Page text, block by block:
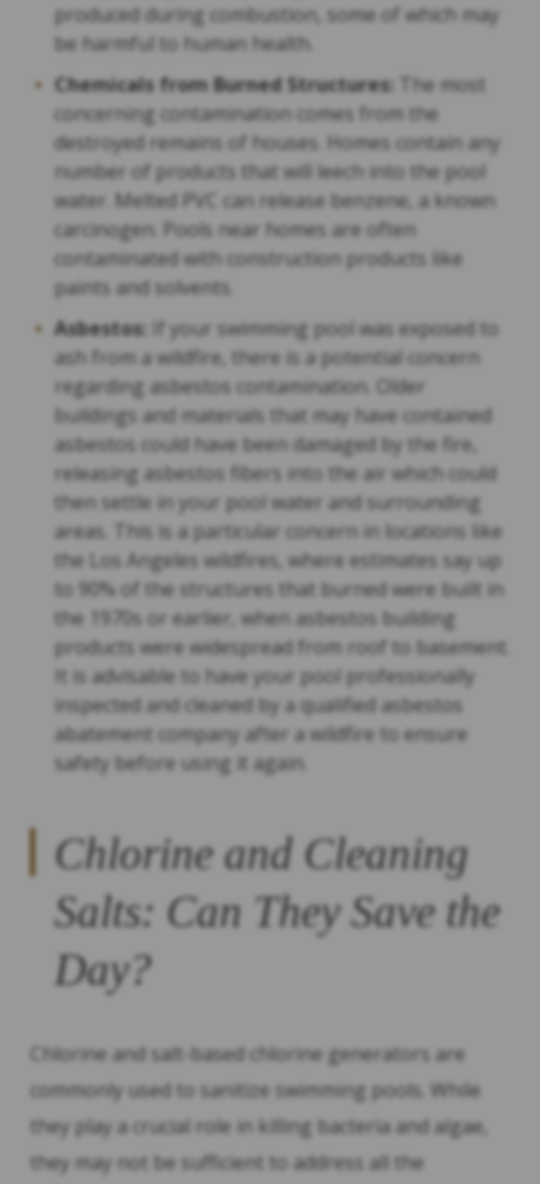
produced during combustion, some of which may
be harmful to human health.
Chemicals from Burned Structures: The most
concerning contamination comes from the
destroyed remains of houses. Homes contain any
number of products that will leech into the pool
water. Melted PVC can release benzene, a known
carcinogen. Pools near homes are often
contaminated with construction products like
paints and solvents.
Asbestos: If your swimming pool was exposed to
ash from a wildfire, there is a potential concern
regarding asbestos contamination. Older
buildings and materials that may have contained
asbestos could have been damaged by the fire,
releasing asbestos fibers into the air which could
then settle in your pool water and surrounding
areas. This is a particular concern in locations like
the Los Angeles wildfires, where estimates say up
to 90% of the structures that burned were built in
the 1970s or earlier, when asbestos building
products were widespread from roof to basement.
It is advisable to have your pool professionally
inspected and cleaned by a qualified asbestos
abatement company after a wildfire to ensure
safety before using it again.
Chlorine and Cleaning
Salts: Can They Save the
Day?
Chlorine and salt-based chlorine generators are
commonly used to sanitize swimming pools. While
they play a crucial role in killing bacteria and algae,
they may not be sufficient to address all the